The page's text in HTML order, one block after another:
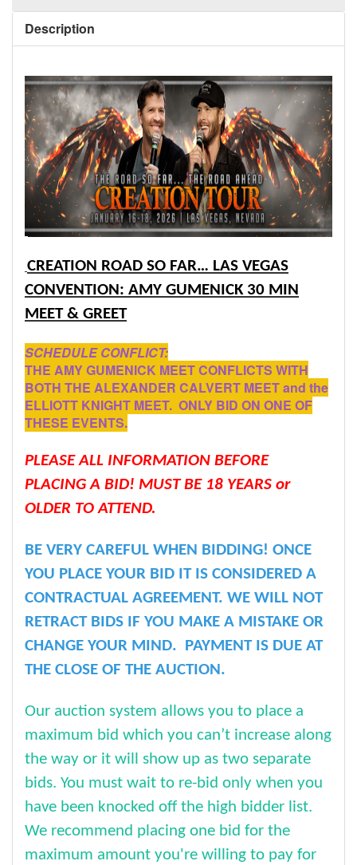
Description
CREATION ROAD SO FAR… LAS VEGAS
CONVENTION: AMY GUMENICK 30 MIN
MEET & GREET
SCHEDULE CONFLICT:
THE AMY GUMENICK MEET CONFLICTS WITH
BOTH THE ALEXANDER CALVERT MEET and the
ELLIOTT KNIGHT MEET. ONLY BID ON ONE OF
THESE EVENTS.
PLEASE ALL INFORMATION BEFORE
PLACING A BID! MUST BE 18 YEARS or
OLDER TO ATTEND.
BE VERY CAREFUL WHEN BIDDING! ONCE
YOU PLACE YOUR BID IT IS CONSIDERED A
CONTRACTUAL AGREEMENT. WE WILL NOT
RETRACT BIDS IF YOU MAKE A MISTAKE OR
CHANGE YOUR MIND. PAYMENT IS DUE AT
THE CLOSE OF THE AUCTION.
Our auction system allows you to place a
maximum bid which you can’t increase along
the way or it will show up as two separate
bids. You must wait to re-bid only when you
have been knocked off the high bidder list.
We recommend placing one bid for the
maximum amount you're willing to pay for